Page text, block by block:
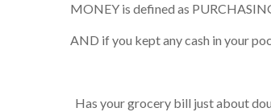
MONEY is defined as
AND if you kept any cash in your
Has your grocery bill just about